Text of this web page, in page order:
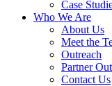
Case
Who We Are
About Us
Meet the
Outreach
Partner
Contact Us